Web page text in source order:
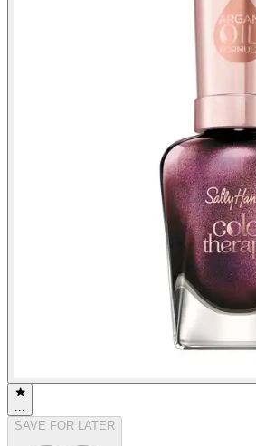
...
SAVE FOR LATER